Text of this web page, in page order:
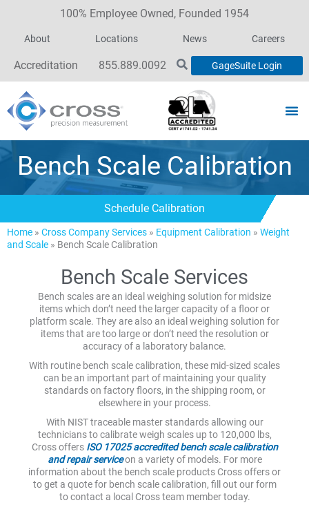
100% Employee Owned, Founded 1954
About Locations News Careers
Accreditation 855.889.0092 GageSuite Login
Bench Scale Calibration
Schedule Calibration
Home » Cross Company Services » Equipment Calibration » Weight
and Scale » Bench Scale Calibration
Bench Scale Services
Bench scales are an ideal weighing solution for midsize
items which don’t need the larger capacity of a floor or
platform scale. They are also an ideal weighing solution for
items that are too large or don’t need the resolution or
accuracy of a laboratory balance.
With routine bench scale calibration, these mid-sized scales
can be an important part of maintaining your quality
standards on factory floors, in the shipping room, or
elsewhere in your process.
With NIST traceable master standards allowing our
technicians to calibrate weigh scales up to 120,000 lbs,
Cross offers ISO 17025 accredited bench scale calibration
and repair serviceon a variety of models. For more
information about the bench scale products Cross offers or
to get a quote for bench scale calibration, fill out our form
to contact a local Cross team member today.